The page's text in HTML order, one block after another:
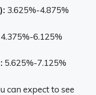
3.625%-4.875%
4.375%-6.125%
5.625%-7.125%
can expect to see